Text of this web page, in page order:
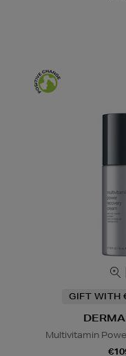
GIFT WITH
Multivitamin